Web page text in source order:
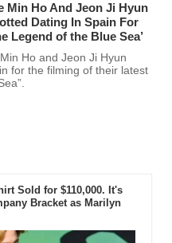
Min Ho And Jeon Ji Hyun
Dating In Spain For
Legend of the Blue Sea’
Ho and Jeon Ji Hyun
for the filming of their latest
Sold for $110,000. It's
Bracket as Marilyn